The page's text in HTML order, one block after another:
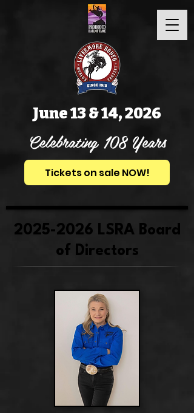
June 13 & 14, 2026
Celebrating 108 Years
Tickets on sale NOW!
2025-2026 LSRA Board
of Directors